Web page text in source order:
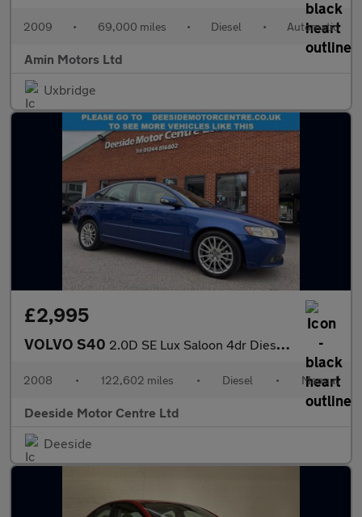
2009 • 69,000 miles • Diesel • Automatic
Amin Motors Ltd
Uxbridge
£2,995
VOLVO S40 2.0D SE Lux Saloon 4dr Diesel Manual Euro 4 (136 ps)
2008 • 122,602 miles • Diesel • Manual
Deeside Motor Centre Ltd
Deeside